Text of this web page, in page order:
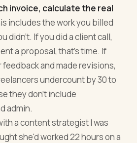
invoice, calculate the real
includes the work you billed
didn't. If you did a client call,
a proposal, that's time. If
and made revisions,
undercount by 30 to
they don't include
admin.
a content strategist I was
she'd worked 22 hours on a